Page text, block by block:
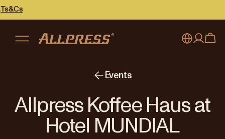
Australia
Japan (日本語)
Events
Allpress Koffee Haus at
Hotel MUNDIAL